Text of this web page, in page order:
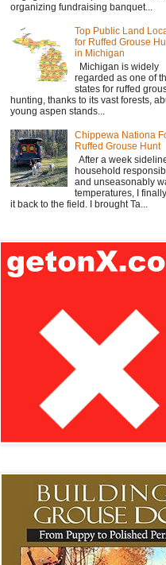
organizing fundraising banquet...
Top Public Land
for Ruffed Grouse
in Michigan
Michigan is widely
regarded as one of
states for ruffed
hunting, thanks to its vast forests,
young aspen stands...
Chippewa Nationa
Ruffed Grouse Hunt
After a week
household
and unseasonably
temperatures, I
it back to the field. I brought Ta...